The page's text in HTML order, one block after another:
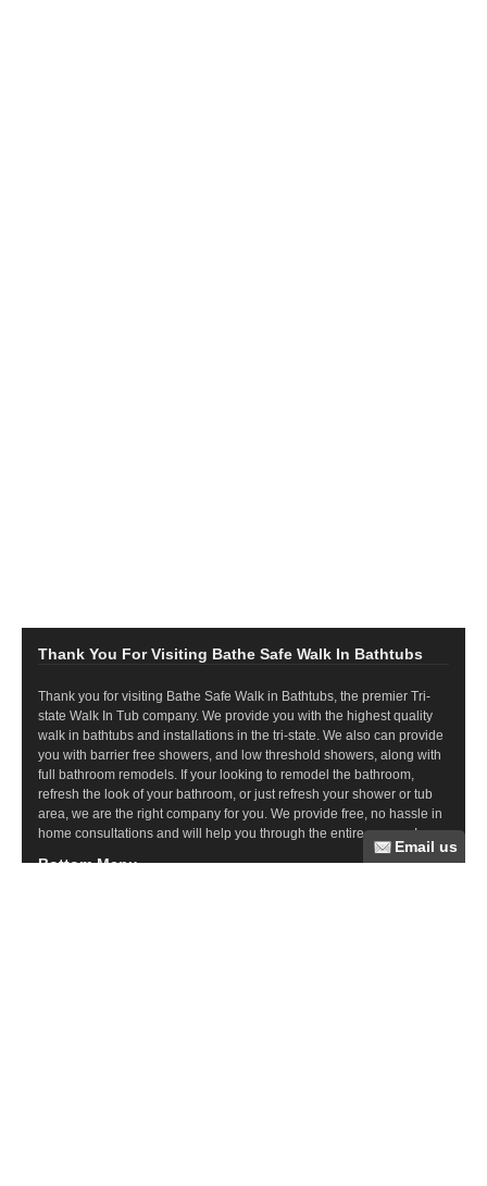
Thank You For Visiting Bathe Safe Walk In Bathtubs
Thank you for visiting Bathe Safe Walk in Bathtubs, the premier Tri-
state Walk In Tub company. We provide you with the highest quality
walk in bathtubs and installations in the tri-state. We also can provide
you with barrier free showers, and low threshold showers, along with
full bathroom remodels. If your looking to remodel the bathroom,
refresh the look of your bathroom, or just refresh your shower or tub
area, we are the right company for you. We provide free, no hassle in
home consultations and will help you through the entire process!
Bottom Menu